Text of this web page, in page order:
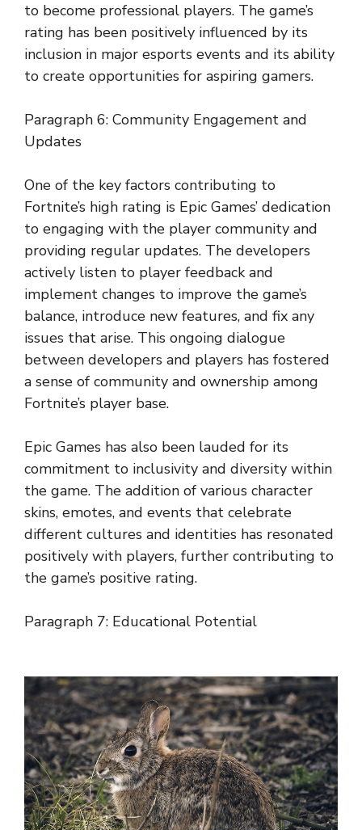
to become professional players. The game’s
rating has been positively influenced by its
inclusion in major esports events and its ability
to create opportunities for aspiring gamers.
Paragraph 6: Community Engagement and
Updates
One of the key factors contributing to
Fortnite’s high rating is Epic Games’ dedication
to engaging with the player community and
providing regular updates. The developers
actively listen to player feedback and
implement changes to improve the game’s
balance, introduce new features, and fix any
issues that arise. This ongoing dialogue
between developers and players has fostered
a sense of community and ownership among
Fortnite’s player base.
Epic Games has also been lauded for its
commitment to inclusivity and diversity within
the game. The addition of various character
skins, emotes, and events that celebrate
different cultures and identities has resonated
positively with players, further contributing to
the game’s positive rating.
Paragraph 7: Educational Potential